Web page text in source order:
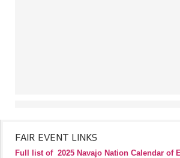
FAIR EVENT LINKS
Full list of 2025 Navajo Nation Calendar of